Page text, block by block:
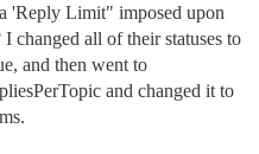
'Reply Limit" imposed upon
changed all of their statuses to
and then went to
and changed it to